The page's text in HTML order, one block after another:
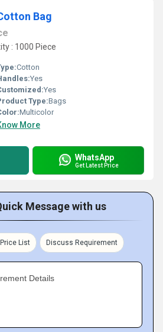
Bag
: 1000 Piece
Cotton
Yes
Yes
Type:Bags
Multicolor
More
WhatsApp
Get Latest Price
Message with us
List Discuss Requirement
Details